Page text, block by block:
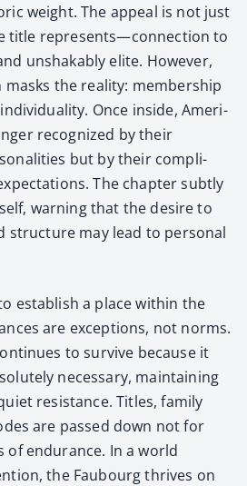
weight. The appeal is not just
title represents—connection to
unshak­ably elite. How­ev­er,
the real­i­ty: mem­ber­ship
Once inside, Amer­i­
rec­og­nized by their
but by their com­pli­
The chap­ter sub­tly
warn­ing that the desire to
struc­ture may lead to per­son­al
estab­lish a place with­in the
are excep­tions, not norms.
to sur­vive because it
nec­es­sary, main­tain­ing
resis­tance. Titles, fam­i­ly
are passed down not for
of endurance. In a world
the Faubourg thrives on